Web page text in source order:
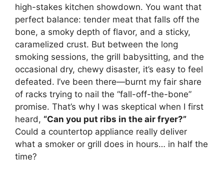
high-stakes kitchen showdown. You want that
perfect balance: tender meat that falls off the
bone, a smoky depth of flavor, and a sticky,
caramelized crust. But between the long
smoking sessions, the grill babysitting, and the
occasional dry, chewy disaster, it’s easy to feel
defeated. I’ve been there—burnt my fair share
of racks trying to nail the “fall-off-the-bone”
promise. That’s why I was skeptical when I first
heard, “Can you put ribs in the air fryer?”
Could a countertop appliance really deliver
what a smoker or grill does in hours… in half the
time?